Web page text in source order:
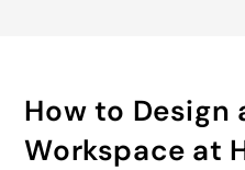
How to Design
Workspace at